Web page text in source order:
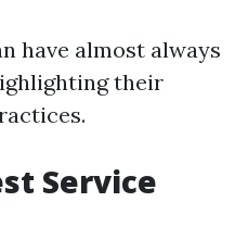
have almost always
their
Service